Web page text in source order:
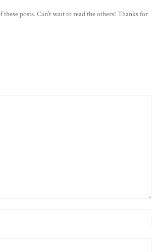
these posts. Can’t wait to read the others! Thanks for